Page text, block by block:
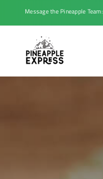
Message the Pineapple Team: